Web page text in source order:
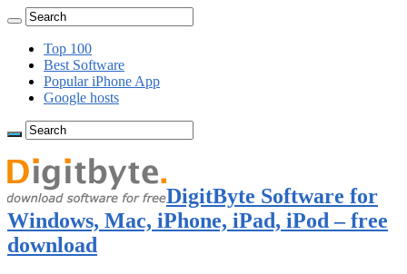
Top 100
Best Software
Popular iPhone App
Google hosts
DigitByte Software for
Windows, Mac, iPhone, iPad, iPod – free
download